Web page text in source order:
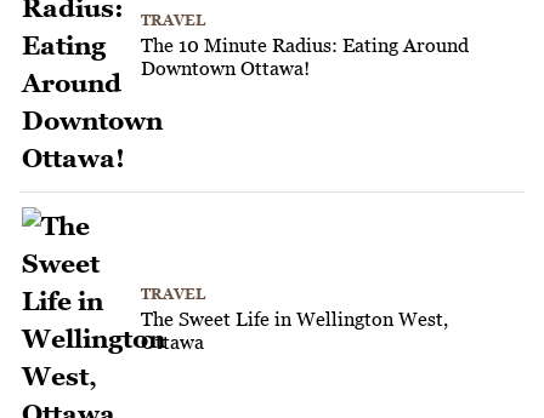
TRAVEL
The 10 Minute Radius: Eating Around
Downtown Ottawa!
TRAVEL
The Sweet Life in Wellington West,
Ottawa